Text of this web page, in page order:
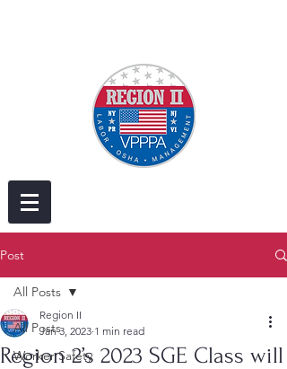
Post
All Posts
Worker Safety
All Posts
Region 2’s 2023 SGE Class will
Region II
Jan 3, 2023 1 min read